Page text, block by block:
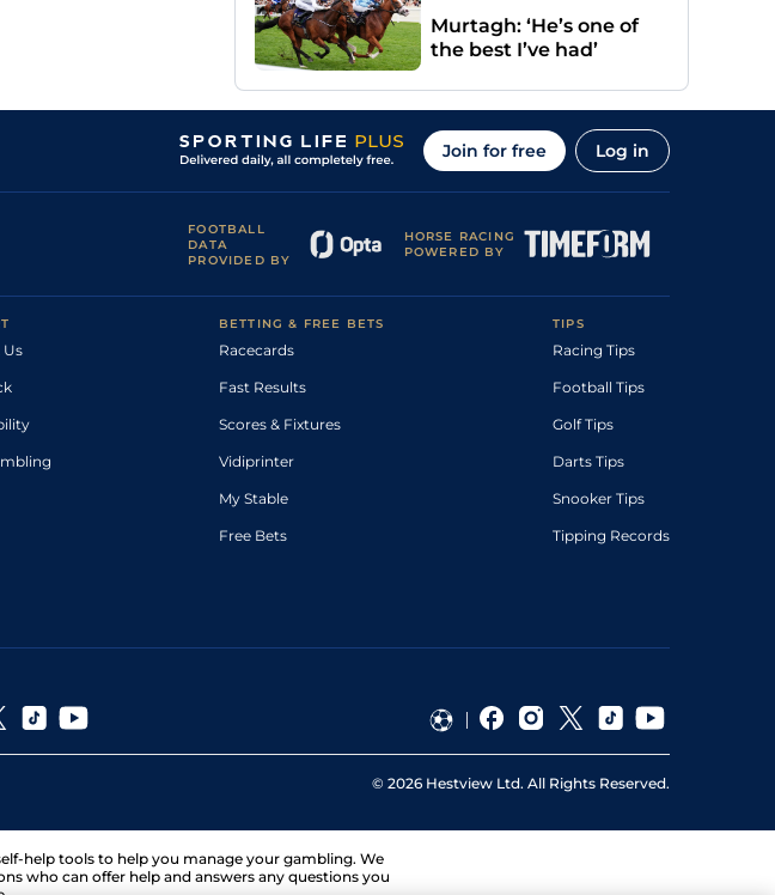
Murtagh: ‘He’s one of
the best I’ve had’
Join for free Log in
FOOTBALL
DATA
PROVIDED BY
HORSE RACING
POWERED BY
BETTING & FREE BETS
Racecards
Fast Results
Scores & Fixtures
Vidiprinter
My Stable
Free Bets
TIPS
Racing Tips
Football Tips
Golf Tips
Darts Tips
Snooker Tips
Tipping Records
© 2026 Hestview Ltd. All Rights Reserved.
help tools to help you manage your gambling. We
who can offer help and answers any questions you